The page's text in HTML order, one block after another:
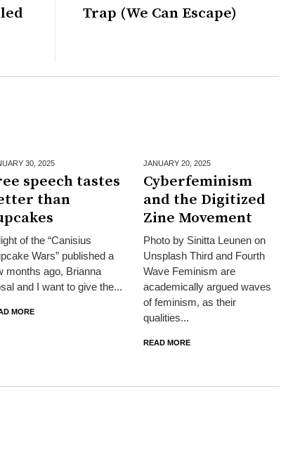
Trap (We Can Escape)
30, 2025
speech tastes
than
of the “Canisius
Wars” published a
months ago, Brianna
and I want to give the...
MORE
JANUARY 20, 2025
Cyberfeminism
and the Digitized
Zine Movement
Photo by Sinitta Leunen on
Unsplash Third and Fourth
Wave Feminism are
academically argued waves
of feminism, as their
qualities...
READ MORE